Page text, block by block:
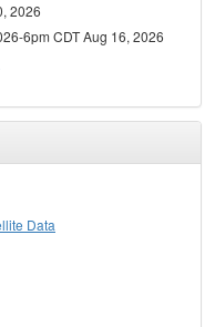
2026
6pm CDT Aug 16, 2026